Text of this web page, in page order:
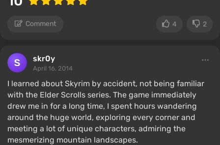
Comment 4 2
skr0y
April 16, 2014
I learned about Skyrim by accident, not being familiar
with the Elder Scrolls series. The game immediately
drew me in for a long time, I spent hours wandering
around the huge world, exploring every corner and
meeting a lot of unique characters, admiring the
mesmerizing mountain landscapes.